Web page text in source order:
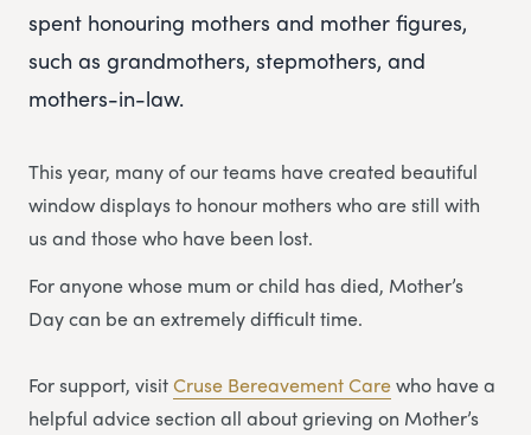
spent honouring mothers and mother figures,
such as grandmothers, stepmothers, and
mothers-in-law.
This year, many of our teams have created beautiful
window displays to honour mothers who are still with
us and those who have been lost.
For anyone whose mum or child has died, Mother’s
Day can be an extremely difficult time.
For support, visitCruse Bereavement Carewho have a
helpful advice section all about grieving on Mother’s